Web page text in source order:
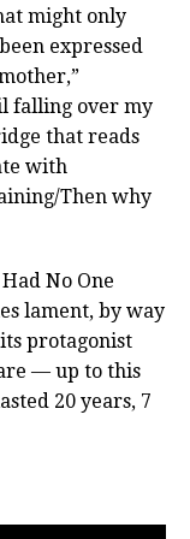
might only
expressed
falling over my
that reads
with
Then why
No One
lament, by way
protagonist
— up to this
20 years, 7